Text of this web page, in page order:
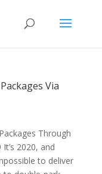
Via
Through
2020, and
to deliver